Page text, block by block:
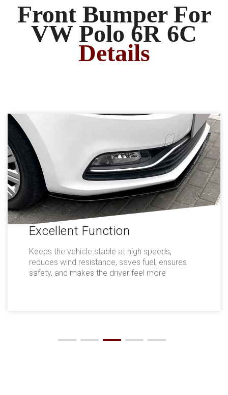
Front Bumper For
VW Polo 6R 6C
Details
Excellent Function
Keeps the vehicle stable at high speeds,
reduces wind resistance, saves fuel, ensures
safety, and makes the driver feel more